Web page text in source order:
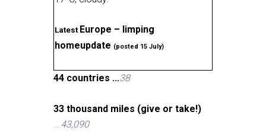
Latest Europe – limping
homeupdate (posted 15 July)
44 countries ...38
33 thousand miles (give or take!)
...43,090